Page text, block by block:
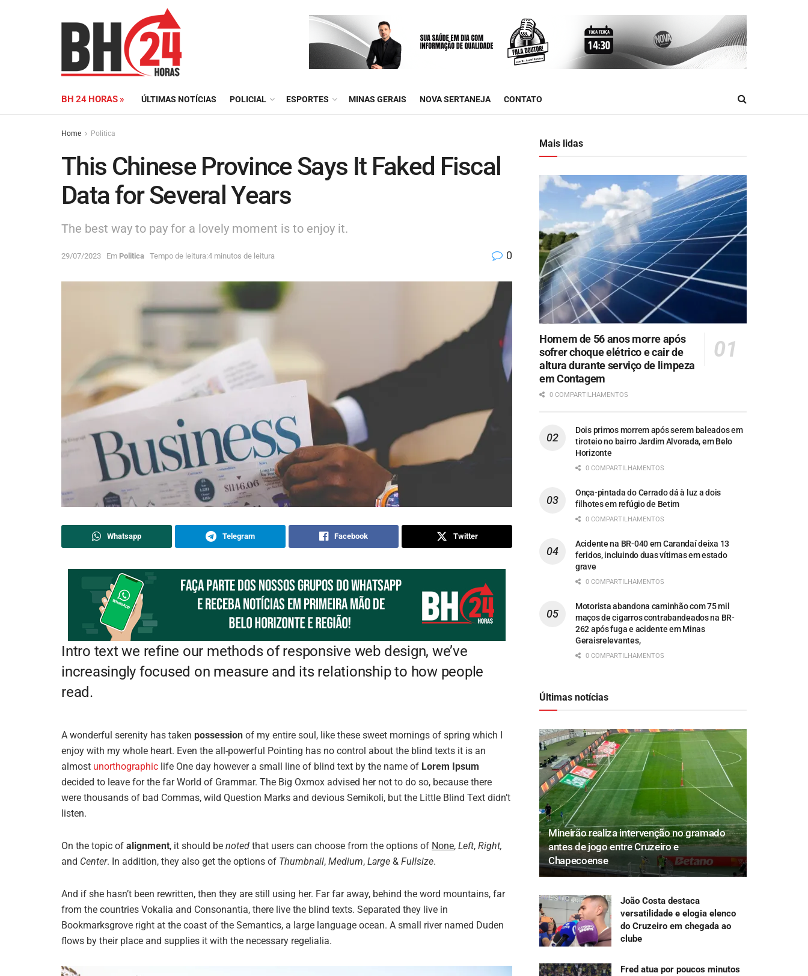
BH 24 HORAS » ÚLTIMAS NOTÍCIAS POLICIAL ESPORTES MINAS GERAIS NOVA SERTANEJA CONTATO
Home Politica
This Chinese Province Says It Faked Fiscal
Data for Several Years
The best way to pay for a lovely moment is to enjoy it.
29/07/2023 Em Politica Tempo de leitura:4 minutos de leitura 0
Whatsapp Telegram Facebook Twitter
Intro text we refine our methods of responsive web design, we’ve
increasingly focused on measure and its relationship to how people
read.
A wonderful serenity has taken possession of my entire soul, like these sweet mornings of spring which I
enjoy with my whole heart. Even the all-powerful Pointing has no control about the blind texts it is an
almost unorthographic life One day however a small line of blind text by the name of Lorem Ipsum
decided to leave for the far World of Grammar. The Big Oxmox advised her not to do so, because there
were thousands of bad Commas, wild Question Marks and devious Semikoli, but the Little Blind Text didn’t
listen.
On the topic of alignment, it should be noted that users can choose from the options of None, Left, Right,
and Center. In addition, they also get the options of Thumbnail, Medium, Large & Fullsize.
And if she hasn’t been rewritten, then they are still using her. Far far away, behind the word mountains, far
from the countries Vokalia and Consonantia, there live the blind texts. Separated they live in
Bookmarksgrove right at the coast of the Semantics, a large language ocean. A small river named Duden
flows by their place and supplies it with the necessary regelialia.
Mais lidas
Homem de 56 anos morre após
sofrer choque elétrico e cair de
altura durante serviço de limpeza
em Contagem
0 COMPARTILHAMENTOS
Dois primos morrem após serem baleados em
tiroteio no bairro Jardim Alvorada, em Belo
Horizonte
0 COMPARTILHAMENTOS
Onça-pintada do Cerrado dá à luz a dois
filhotes em refúgio de Betim
0 COMPARTILHAMENTOS
Acidente na BR-040 em Carandaí deixa 13
feridos, incluindo duas vítimas em estado
grave
0 COMPARTILHAMENTOS
Motorista abandona caminhão com 75 mil
maços de cigarros contrabandeados na BR-
262 após fuga e acidente em Minas
Geraisrelevantes,
0 COMPARTILHAMENTOS
Últimas notícias
Mineirão realiza intervenção no gramado
antes de jogo entre Cruzeiro e
Chapecoense
João Costa destaca
versatilidade e elogia elenco
do Cruzeiro em chegada ao
clube
Fred atua por poucos minutos